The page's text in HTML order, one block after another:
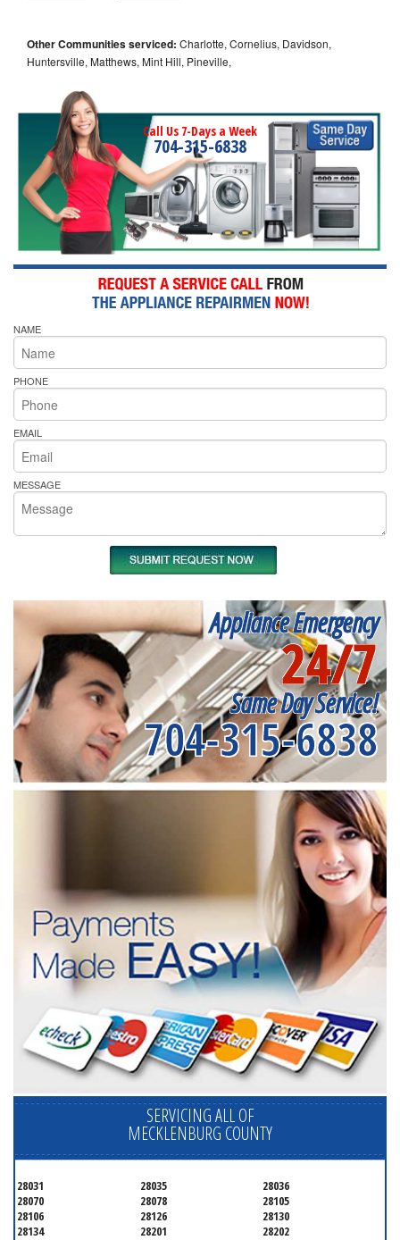
Other Communities serviced: Charlotte, Cornelius, Davidson,
Huntersville, Matthews, Mint Hill, Pineville,
Call Us 7-Days a Week
704-315-6838
NAME
PHONE
EMAIL
MESSAGE
Appliance Emergency
24/7
Same Day Service!
704-315-6838
SERVICING ALL OF
MECKLENBURG COUNTY
28031 28035
28036
28070
28078
28105
28106
28126
28130
28134
28201
28202